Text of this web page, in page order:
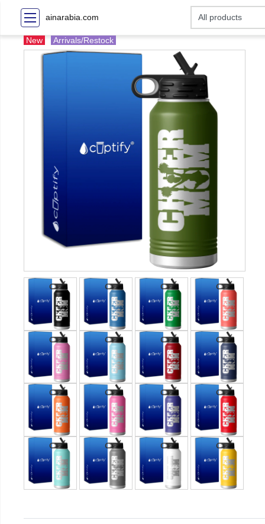
ainarabia.com
New Arrivals/Restock